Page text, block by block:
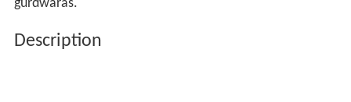
gurdwaras.
Description